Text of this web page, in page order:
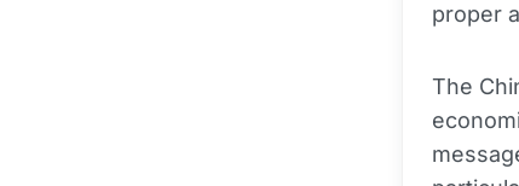
proper
The